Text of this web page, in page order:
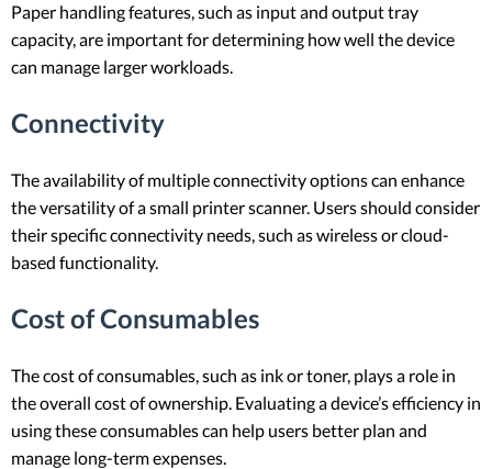
Paper handling features, such as input and output tray
capacity, are important for determining how well the device
can manage larger workloads.
Connectivity
The availability of multiple connectivity options can enhance
the versatility of a small printer scanner. Users should consider
their specific connectivity needs, such as wireless or cloud-
based functionality.
Cost of Consumables
The cost of consumables, such as ink or toner, plays a role in
the overall cost of ownership. Evaluating a device’s efficiency in
using these consumables can help users better plan and
manage long-term expenses.